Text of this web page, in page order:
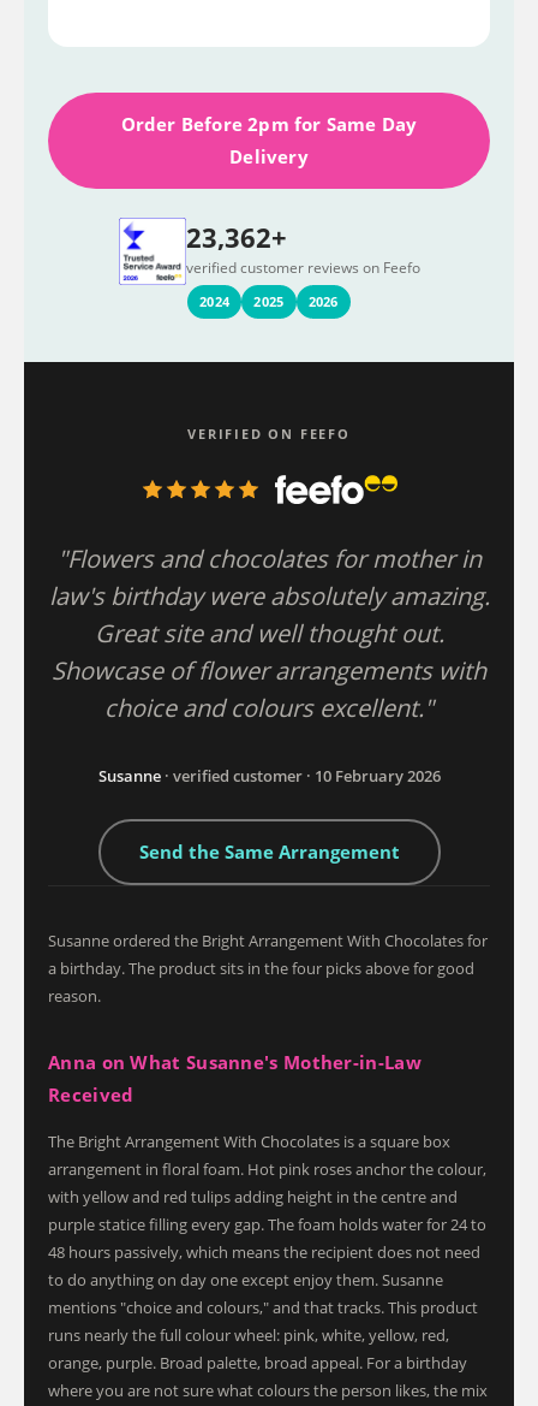
Order Before 2pm for Same Day
Delivery
23,362+
verified customer reviews on Feefo
2024 2025 2026
VERIFIED ON FEEFO
"Flowers and chocolates for mother in
law's birthday were absolutely amazing.
Great site and well thought out.
Showcase of flower arrangements with
choice and colours excellent."
Susanne· verified customer · 10 February 2026
Send the Same Arrangement
Susanne ordered the Bright Arrangement With Chocolates for
a birthday. The product sits in the four picks above for good
reason.
Anna on What Susanne's Mother-in-Law
Received
The Bright Arrangement With Chocolates is a square box
arrangement in floral foam. Hot pink roses anchor the colour,
with yellow and red tulips adding height in the centre and
purple statice filling every gap. The foam holds water for 24 to
48 hours passively, which means the recipient does not need
to do anything on day one except enjoy them. Susanne
mentions "choice and colours," and that tracks. This product
runs nearly the full colour wheel: pink, white, yellow, red,
orange, purple. Broad palette, broad appeal. For a birthday
where you are not sure what colours the person likes, the mix